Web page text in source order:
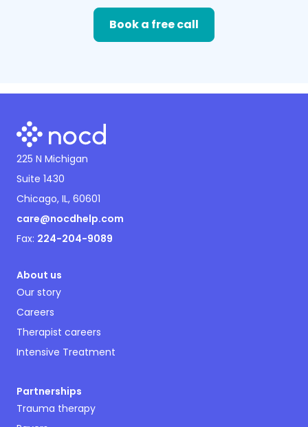
Book a free call
225 N Michigan
Suite 1430
Chicago, IL, 60601
care@nocdhelp.com
Fax: 224-204-9089
About us
Our story
Careers
Therapist careers
Intensive Treatment
Partnerships
Trauma therapy